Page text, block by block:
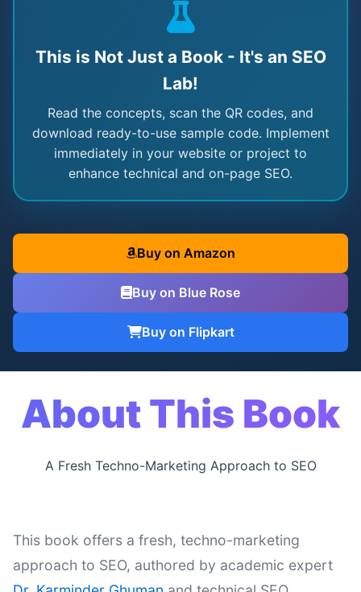
This is Not Just a Book - It's an SEO
Lab!
Read the concepts, scan the QR codes, and
download ready-to-use sample code. Implement
immediately in your website or project to
enhance technical and on-page SEO.
Buy on Amazon
Buy on Blue Rose
Buy on Flipkart
About This Book
A Fresh Techno-Marketing Approach to SEO
This book offers a fresh, techno-marketing
approach to SEO, authored by academic expert